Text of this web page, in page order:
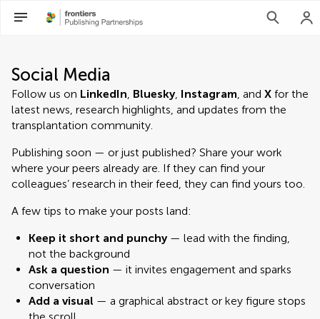
Social Media
Follow us on LinkedIn, Bluesky, Instagram, and X for the
latest news, research highlights, and updates from the
transplantation community.
Publishing soon — or just published? Share your work
where your peers already are. If they can find your
colleagues’ research in their feed, they can find yours too.
A few tips to make your posts land:
Keep it short and punchy — lead with the finding,
not the background
Ask a question — it invites engagement and sparks
conversation
Add a visual — a graphical abstract or key figure stops